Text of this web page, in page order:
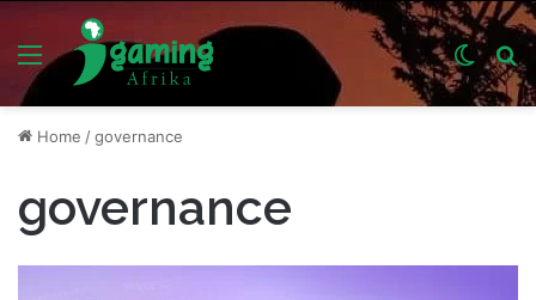
Menu
Switch
skin
Home /governance
governance